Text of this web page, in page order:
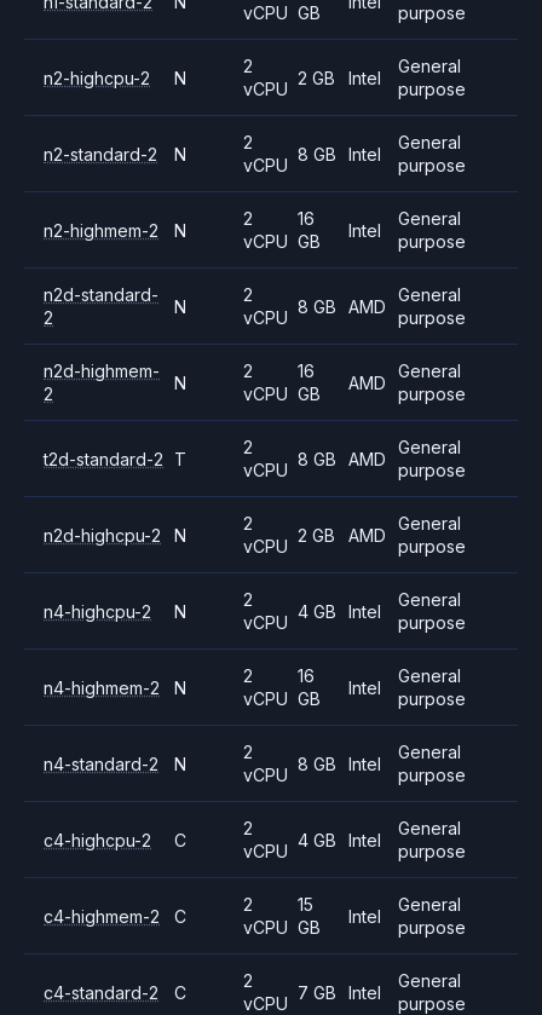
vCPU GB purpose
n2-highcpu-2 N
2
vCPU
2 GB Intel
General
purpose
n2-standard-2 N
2
vCPU
8 GB Intel
General
purpose
n2-highmem-2 N
2
vCPU
16
GB
Intel
General
purpose
n2d-standard-
2
N
2
vCPU
8 GB AMD
General
purpose
n2d-highmem-
2
N
2
vCPU
16
GB
AMD
General
purpose
t2d-standard-2 T
2
vCPU
8 GB AMD
General
purpose
n2d-highcpu-2 N
2
vCPU
2 GB AMD
General
purpose
n4-highcpu-2 N
2
vCPU
4 GB Intel
General
purpose
n4-highmem-2 N
2
vCPU
16
GB
Intel
General
purpose
n4-standard-2 N
2
vCPU
8 GB Intel
General
purpose
c4-highcpu-2 C
2
vCPU
4 GB Intel
General
purpose
c4-highmem-2 C
2
vCPU
15
GB
Intel
General
purpose
c4-standard-2 C
2
vCPU
7 GB Intel
General
purpose